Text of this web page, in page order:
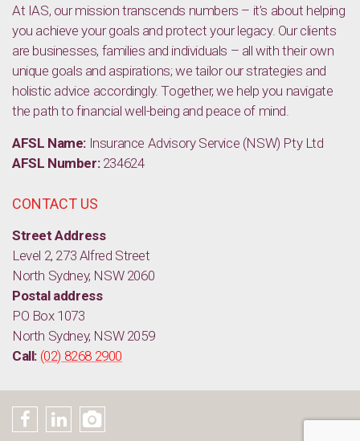
At IAS, our mission transcends numbers – it’s about helping
you achieve your goals and protect your legacy. Our clients
are businesses, families and individuals – all with their own
unique goals and aspirations; we tailor our strategies and
holistic advice accordingly. Together, we help you navigate
the path to financial well-being and peace of mind.
AFSL Name: Insurance Advisory Service (NSW) Pty Ltd
AFSL Number:234624
CONTACT US
Street Address
Level 2, 273 Alfred Street
North Sydney, NSW 2060
Postal address
PO Box 1073
North Sydney, NSW 2059
Call: (02) 8268 2900